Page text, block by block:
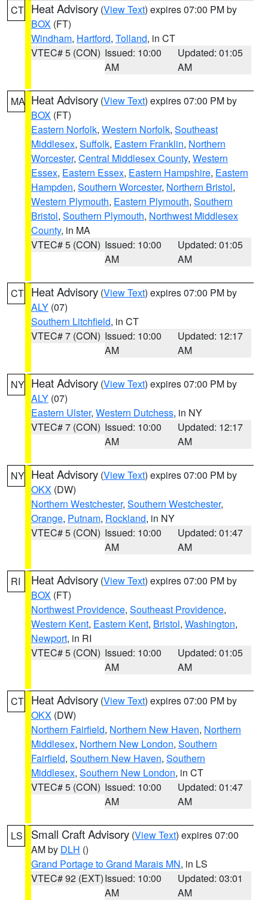
CT Heat Advisory (View Text) expires 07:00 PM by
BOX (FT)
Windham, Hartford, Tolland, in CT
VTEC# 5 (CON) Issued: 10:00
AM
Updated: 01:05
AM
MA Heat Advisory (View Text) expires 07:00 PM by
BOX (FT)
Eastern Norfolk, Western Norfolk, Southeast
Middlesex, Suffolk, Eastern Franklin, Northern
Worcester, Central Middlesex County, Western
Essex, Eastern Essex, Eastern Hampshire, Eastern
Hampden, Southern Worcester, Northern Bristol,
Western Plymouth, Eastern Plymouth, Southern
Bristol, Southern Plymouth, Northwest Middlesex
County, in MA
VTEC# 5 (CON) Issued: 10:00
AM
Updated: 01:05
AM
CT Heat Advisory (View Text) expires 07:00 PM by
ALY (07)
Southern Litchfield, in CT
VTEC# 7 (CON) Issued: 10:00
AM
Updated: 12:17
AM
NY Heat Advisory (View Text) expires 07:00 PM by
ALY (07)
Eastern Ulster, Western Dutchess, in NY
VTEC# 7 (CON) Issued: 10:00
AM
Updated: 12:17
AM
NY Heat Advisory (View Text) expires 07:00 PM by
OKX (DW)
Northern Westchester, Southern Westchester,
Orange, Putnam, Rockland, in NY
VTEC# 5 (CON) Issued: 10:00
AM
Updated: 01:47
AM
RI Heat Advisory (View Text) expires 07:00 PM by
BOX (FT)
Northwest Providence, Southeast Providence,
Western Kent, Eastern Kent, Bristol, Washington,
Newport, in RI
VTEC# 5 (CON) Issued: 10:00
AM
Updated: 01:05
AM
CT Heat Advisory (View Text) expires 07:00 PM by
OKX (DW)
Northern Fairfield, Northern New Haven, Northern
Middlesex, Northern New London, Southern
Fairfield, Southern New Haven, Southern
Middlesex, Southern New London, in CT
VTEC# 5 (CON) Issued: 10:00
AM
Updated: 01:47
AM
LS Small Craft Advisory (View Text) expires 07:00
AM by DLH ()
Grand Portage to Grand Marais MN, in LS
VTEC# 92 (EXT)Issued: 10:00
AM
Updated: 03:01
AM